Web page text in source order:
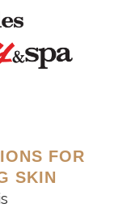
SKINFOR
SKIN